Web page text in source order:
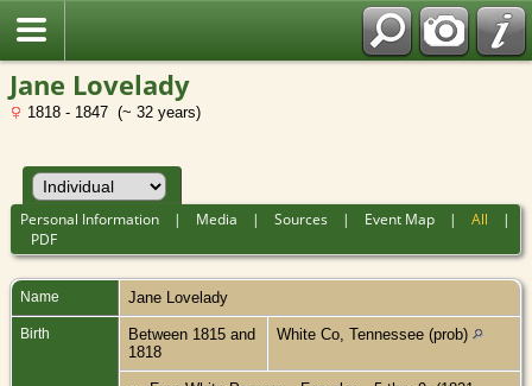
Jane Lovelady
1818 - 1847 (~ 32 years)
Personal Information | Media |Sources | Event Map |All |
PDF
Name Jane Lovelady
Birth
Between 1815 and
1818
White Co, Tennessee (prob)